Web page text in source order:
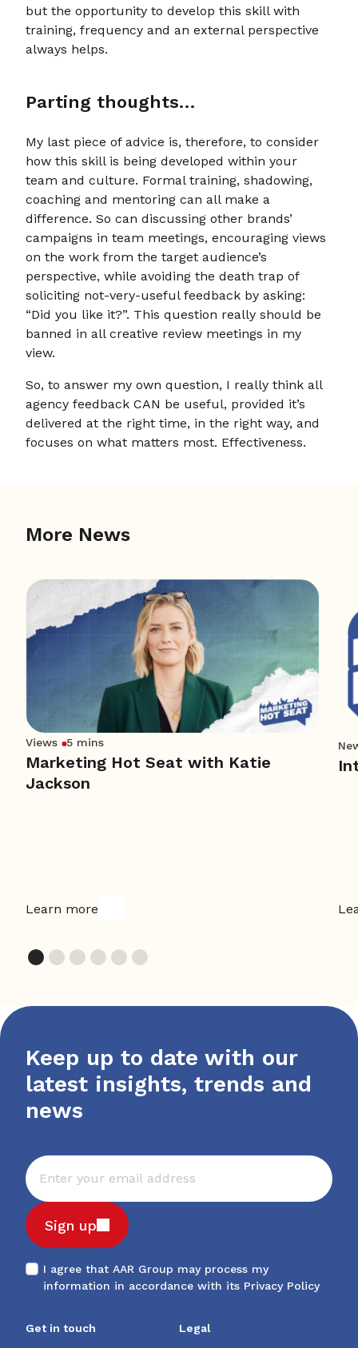
but the opportunity to develop this skill with
training, frequency and an external perspective
always helps.
Parting thoughts…
My last piece of advice is, therefore, to consider
how this skill is being developed within your
team and culture. Formal training, shadowing,
coaching and mentoring can all make a
difference. So can discussing other brands’
campaigns in team meetings, encouraging views
on the work from the target audience’s
perspective, while avoiding the death trap of
soliciting not-very-useful feedback by asking:
“Did you like it?”. This question really should be
banned in all creative review meetings in my
view.
So, to answer my own question, I really think all
agency feedback CAN be useful, provided it’s
delivered at the right time, in the right way, and
focuses on what matters most. Effectiveness.
More News
Views 5 mins
Marketing Hot Seat with Katie
Jackson
Learn more
Keep up to date with our
latest insights, trends and
news
Sign up
I agree that AAR Group may process my
information in accordance with its Privacy Policy
Get in touch
Legal